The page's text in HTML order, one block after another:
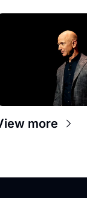
more